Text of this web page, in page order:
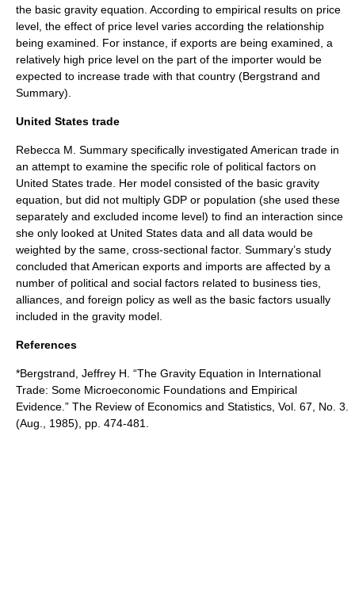
the basic gravity equation. According to empirical results on price
level, the effect of price level varies according the relationship
being examined. For instance, if exports are being examined, a
relatively high price level on the part of the importer would be
expected to increase trade with that country (Bergstrand and
Summary).
United States trade
Rebecca M. Summary specifically investigated American trade in
an attempt to examine the specific role of political factors on
United States trade. Her model consisted of the basic gravity
equation, but did not multiply GDP or population (she used these
separately and excluded income level) to find an interaction since
she only looked at United States data and all data would be
weighted by the same, cross-sectional factor. Summary’s study
concluded that American exports and imports are affected by a
number of political and social factors related to business ties,
alliances, and foreign policy as well as the basic factors usually
included in the gravity model.
References
*Bergstrand, Jeffrey H. “The Gravity Equation in International
Trade: Some Microeconomic Foundations and Empirical
Evidence.” The Review of Economics and Statistics, Vol. 67, No. 3.
(Aug., 1985), pp. 474-481.